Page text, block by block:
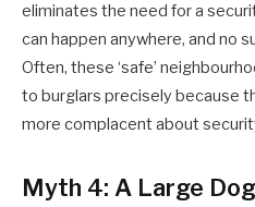
eliminates the need for a
can happen anywhere, and no
Often, these ‘safe’
to burglars precisely because
more complacent about
Myth 4: A Large